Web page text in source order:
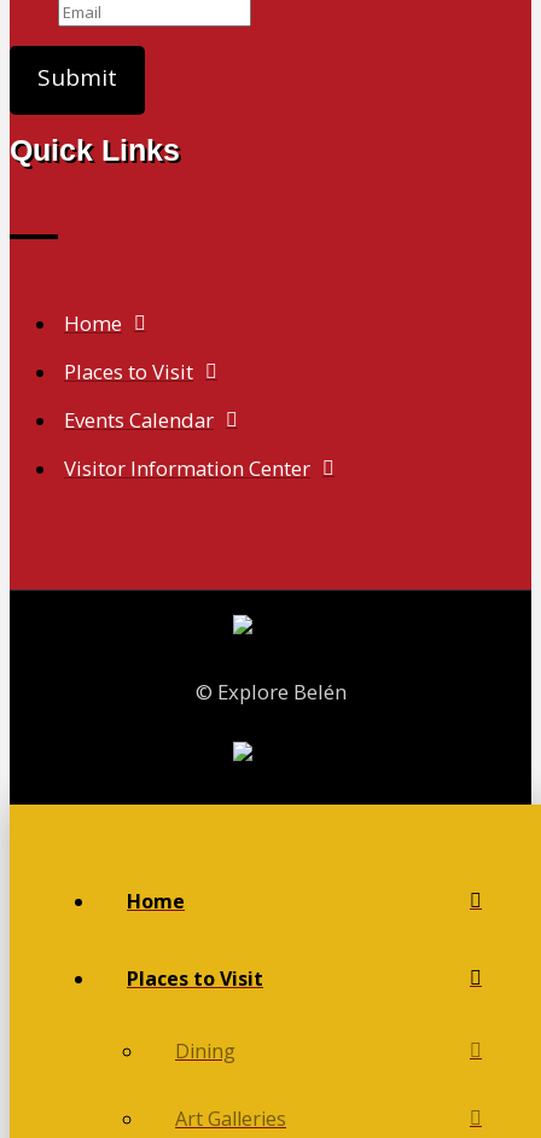
Quick Links
Home
Places to Visit
Events Calendar
Visitor Information Center
© Explore Belén
Home
Places to Visit
Dining
Art Galleries